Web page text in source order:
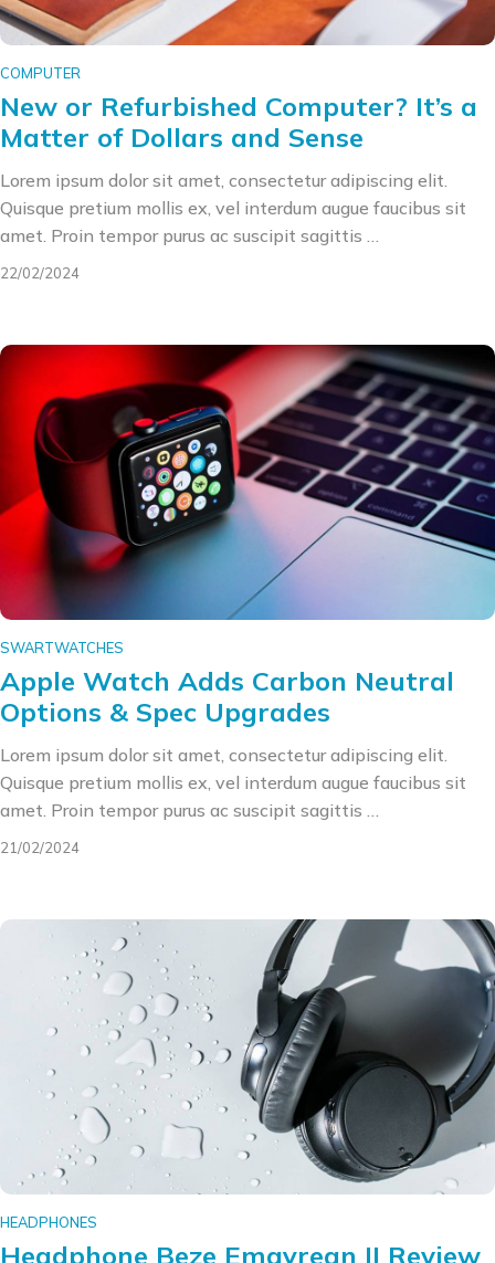
COMPUTER
New or Refurbished Computer? It’s a
Matter of Dollars and Sense
Lorem ipsum dolor sit amet, consectetur adipiscing elit.
Quisque pretium mollis ex, vel interdum augue faucibus sit
amet. Proin tempor purus ac suscipit sagittis …
22/02/2024
SWARTWATCHES
Apple Watch Adds Carbon Neutral
Options & Spec Upgrades
Lorem ipsum dolor sit amet, consectetur adipiscing elit.
Quisque pretium mollis ex, vel interdum augue faucibus sit
amet. Proin tempor purus ac suscipit sagittis …
21/02/2024
HEADPHONES
Headphone Beze Emgyrean II Review